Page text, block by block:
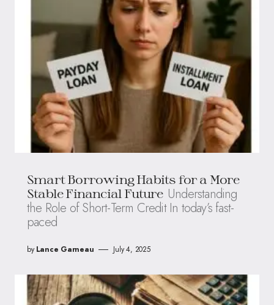
Smart Borrowing Habits for a More
Stable Financial Future Understanding
the Role of Short-Term Credit In today’s fast-
paced
by Lance Garneau July 4, 2025